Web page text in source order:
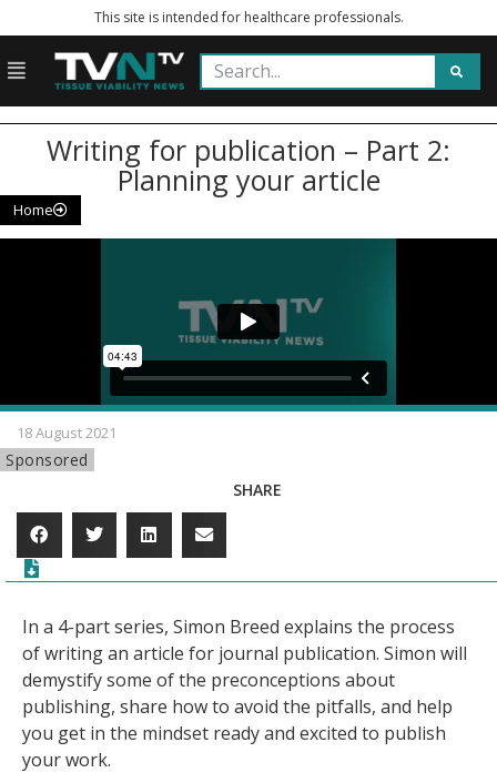
This site is intended for healthcare professionals.
Writing for publication – Part 2:
Planning your article
Home
18 August 2021
Sponsored
SHARE
In a 4-part series, Simon Breed explains the process
of writing an article for journal publication. Simon will
demystify some of the preconceptions about
publishing, share how to avoid the pitfalls, and help
you get in the mindset ready and excited to publish
your work.